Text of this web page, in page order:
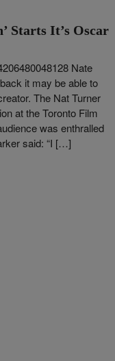
Starts It’s Oscar
Nate
it may be able to
The Nat Turner
at the Toronto Film
was enthralled
said: “I […]